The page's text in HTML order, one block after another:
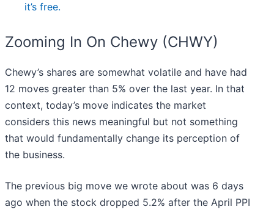
it’s free.
Zooming In On Chewy (CHWY)
Chewy’s shares are somewhat volatile and have had
12 moves greater than 5% over the last year. In that
context, today’s move indicates the market
considers this news meaningful but not something
that would fundamentally change its perception of
the business.
The previous big move we wrote about was 6 days
ago when the stock dropped 5.2% after the April PPI